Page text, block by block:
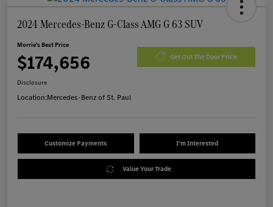
2024 Mercedes-Benz G-Class AMG G 63 SUV
Morrie's Best Price
$174,656 Get Out The Door Price
Disclosure
Location:Mercedes-Benz of St. Paul
Customize Payments I'm Interested
Value Your Trade